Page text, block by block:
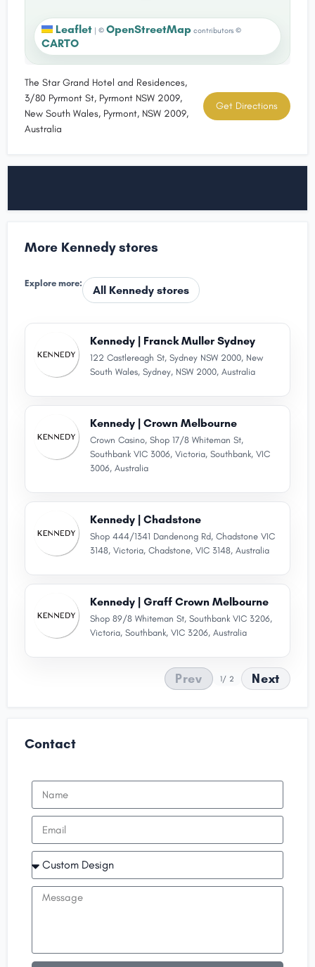
Leaflet | © OpenStreetMap contributors ©
CARTO
The Star Grand Hotel and Residences,
3/80 Pyrmont St, Pyrmont NSW 2009,
New South Wales, Pyrmont, NSW 2009,
Australia
Get Directions
More Kennedy stores
Explore more:
All Kennedy stores
Kennedy | Franck Muller Sydney
122 Castlereagh St, Sydney NSW 2000, New
South Wales, Sydney, NSW 2000, Australia
Kennedy | Crown Melbourne
Crown Casino, Shop 17/8 Whiteman St,
Southbank VIC 3006, Victoria, Southbank, VIC
3006, Australia
Kennedy | Chadstone
Shop 444/1341 Dandenong Rd, Chadstone VIC
3148, Victoria, Chadstone, VIC 3148, Australia
Kennedy | Graff Crown Melbourne
Shop 89/8 Whiteman St, Southbank VIC 3206,
Victoria, Southbank, VIC 3206, Australia
Prev 1/ 2 Next
Contact